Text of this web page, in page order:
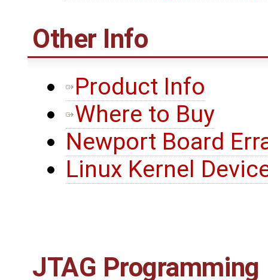
Other Info
Product Info
Where to Buy
Newport Board
Linux Kernel
JTAG Programming